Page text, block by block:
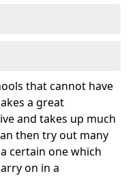
that cannot have
a great
and takes up much
then try out many
certain one which
on in a